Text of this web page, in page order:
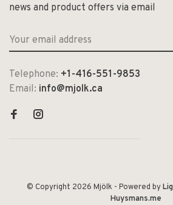
news and product offers via email
Telephone: +1-416-551-9853
Email: info@mjolk.ca
© Copyright 2026 Mjölk - Powered by
Huysmans.me